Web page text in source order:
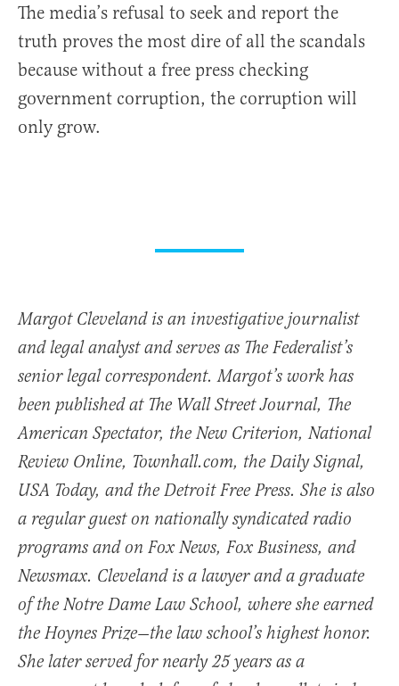
The media’s refusal to seek and report the
truth proves the most dire of all the scandals
because without a free press checking
government corruption, the corruption will
only grow.
Margot Cleveland is an investigative journalist
and legal analyst and serves as The Federalist’s
senior legal correspondent. Margot’s work has
been published at The Wall Street Journal, The
American Spectator, the New Criterion, National
Review Online, Townhall.com, the Daily Signal,
USA Today, and the Detroit Free Press. She is also
a regular guest on nationally syndicated radio
programs and on Fox News, Fox Business, and
Newsmax. Cleveland is a lawyer and a graduate
of the Notre Dame Law School, where she earned
the Hoynes Prize—the law school’s highest honor.
She later served for nearly 25 years as a